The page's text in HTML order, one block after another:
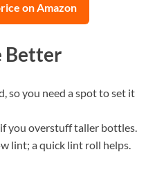
on Amazon
Better
so you need a spot to set it
you overstuff taller bottles.
lint; a quick lint roll helps.